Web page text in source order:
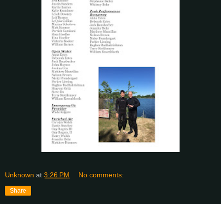
Unknown at 3:26 PM No comments:
Share